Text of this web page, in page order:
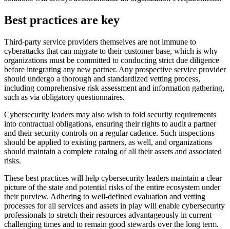
Best practices are key
Third-party service providers themselves are not immune to
cyberattacks that can migrate to their customer base, which is why
organizations must be committed to conducting strict due diligence
before integrating any new partner. Any prospective service provider
should undergo a thorough and standardized vetting process,
including comprehensive risk assessment and information gathering,
such as via obligatory questionnaires.
Cybersecurity leaders may also wish to fold security requirements
into contractual obligations, ensuring their rights to audit a partner
and their security controls on a regular cadence. Such inspections
should be applied to existing partners, as well, and organizations
should maintain a complete catalog of all their assets and associated
risks.
These best practices will help cybersecurity leaders maintain a clear
picture of the state and potential risks of the entire ecosystem under
their purview. Adhering to well-defined evaluation and vetting
processes for all services and assets in play will enable cybersecurity
professionals to stretch their resources advantageously in current
challenging times and to remain good stewards over the long term.